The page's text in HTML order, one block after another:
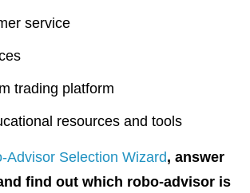
service
trading platform
resources and tools
Advisor Selection Wizard, answer
find out which robo-advisor is